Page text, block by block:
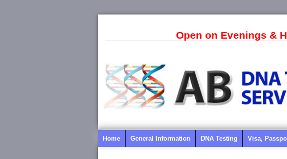
Open on Evenings &
Home General Information DNA Testing Visa,